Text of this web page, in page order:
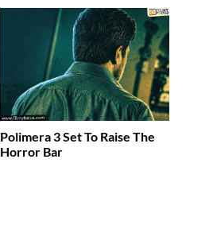
Polimera 3 Set To Raise The
Horror Bar